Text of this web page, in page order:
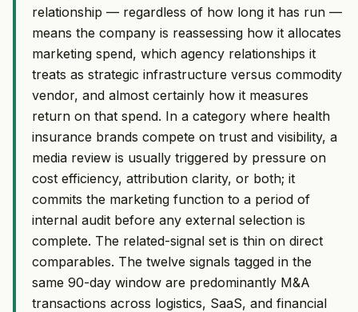
relationship — regardless of how long it has run —
means the company is reassessing how it allocates
marketing spend, which agency relationships it
treats as strategic infrastructure versus commodity
vendor, and almost certainly how it measures
return on that spend. In a category where health
insurance brands compete on trust and visibility, a
media review is usually triggered by pressure on
cost efficiency, attribution clarity, or both; it
commits the marketing function to a period of
internal audit before any external selection is
complete. The related-signal set is thin on direct
comparables. The twelve signals tagged in the
same 90-day window are predominantly M&A
transactions across logistics, SaaS, and financial